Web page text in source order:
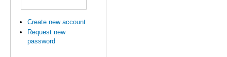
Create new account
Request new
password